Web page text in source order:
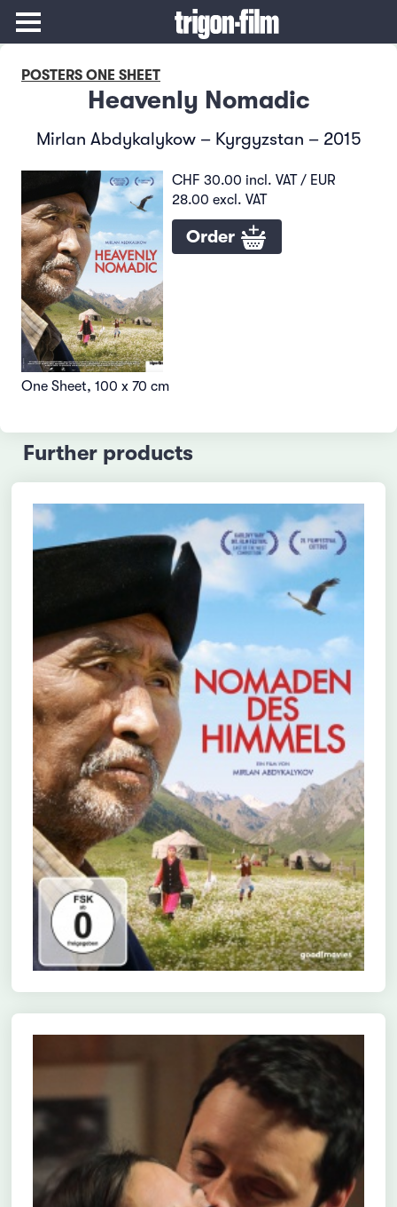
POSTERS ONE SHEET
Heavenly Nomadic
Mirlan Abdykalykow – Kyrgyzstan – 2015
CHF 30.00 incl. VAT / EUR
28.00 excl. VAT
Order
One Sheet, 100 x 70 cm
Further products